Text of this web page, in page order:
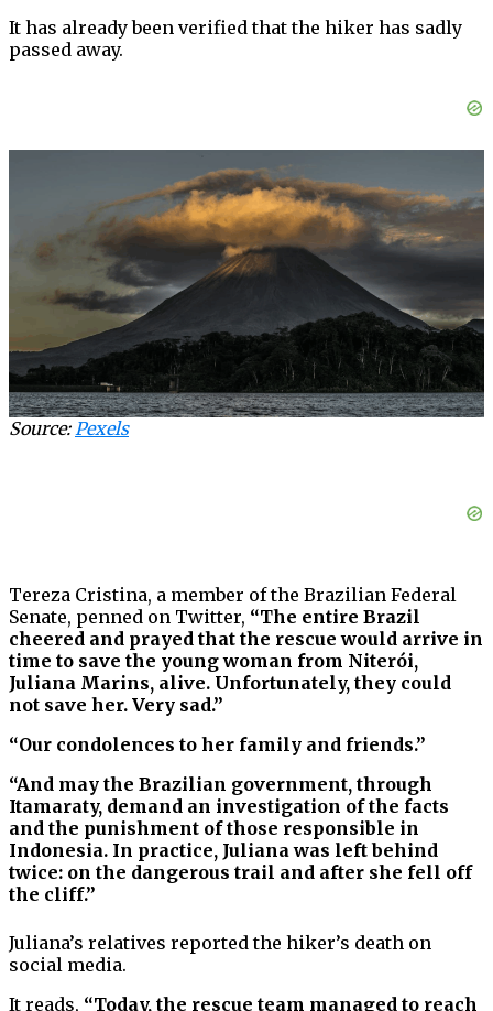
It has already been verified that the hiker has sadly
passed away.
Source:Pexels
Tereza Cristina, a member of the Brazilian Federal
Senate, penned on Twitter, “The entire Brazil
cheered and prayed that the rescue would arrive in
time to save the young woman from Niterói,
Juliana Marins, alive. Unfortunately, they could
not save her. Very sad.”
“Our condolences to her family and friends.”
“And may the Brazilian government, through
Itamaraty, demand an investigation of the facts
and the punishment of those responsible in
Indonesia. In practice, Juliana was left behind
twice: on the dangerous trail and after she fell off
the cliff.”
Juliana’s relatives reported the hiker’s death on
social media.
It reads, “Today, the rescue team managed to reach